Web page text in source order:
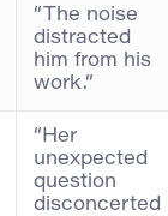
“The noise
distracted
him from his
work.”
“Her
unexpected
question
disconcerted